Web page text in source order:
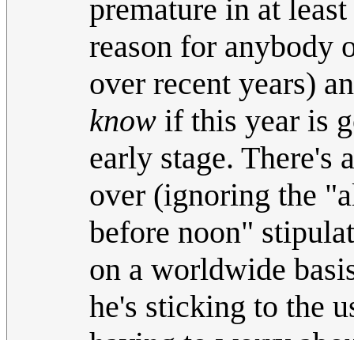
premature in at
reason for anybody
over recent years)
know if this year is
early stage.
over (ignoring the
before noon"
on a worldwide
he's sticking to the